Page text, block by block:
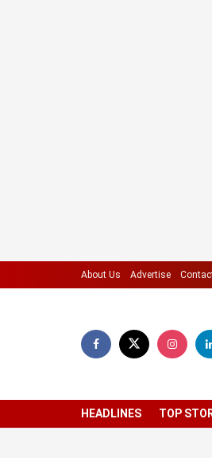
About Us Advertise
HEADLINES TOP